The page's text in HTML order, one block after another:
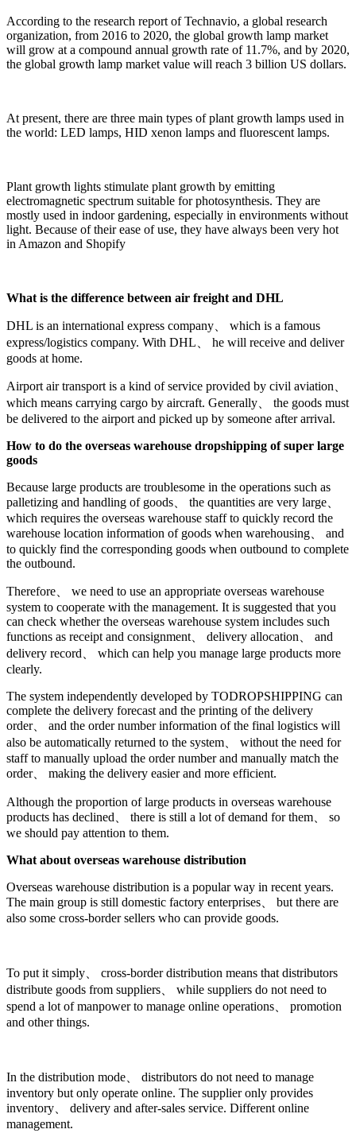
According to the research report of Technavio, a global research
organization, from 2016 to 2020, the global growth lamp market
will grow at a compound annual growth rate of 11.7%, and by 2020,
the global growth lamp market value will reach 3 billion US dollars.
At present, there are three main types of plant growth lamps used in
the world: LED lamps, HID xenon lamps and fluorescent lamps.
Plant growth lights stimulate plant growth by emitting
electromagnetic spectrum suitable for photosynthesis. They are
mostly used in indoor gardening, especially in environments without
light. Because of their ease of use, they have always been very hot
in Amazon and Shopify
What is the difference between air freight and DHL
DHL is an international express company、 which is a famous
express/logistics company. With DHL、 he will receive and deliver
goods at home.
Airport air transport is a kind of service provided by civil aviation、
which means carrying cargo by aircraft. Generally、 the goods must
be delivered to the airport and picked up by someone after arrival.
How to do the overseas warehouse dropshipping of super large
goods
Because large products are troublesome in the operations such as
palletizing and handling of goods、 the quantities are very large、
which requires the overseas warehouse staff to quickly record the
warehouse location information of goods when warehousing、 and
to quickly find the corresponding goods when outbound to complete
the outbound.
Therefore、 we need to use an appropriate overseas warehouse
system to cooperate with the management. It is suggested that you
can check whether the overseas warehouse system includes such
functions as receipt and consignment、 delivery allocation、 and
delivery record、 which can help you manage large products more
clearly.
The system independently developed by TODROPSHIPPING can
complete the delivery forecast and the printing of the delivery
order、 and the order number information of the final logistics will
also be automatically returned to the system、 without the need for
staff to manually upload the order number and manually match the
order、 making the delivery easier and more efficient.
Although the proportion of large products in overseas warehouse
products has declined、 there is still a lot of demand for them、 so
we should pay attention to them.
What about overseas warehouse distribution
Overseas warehouse distribution is a popular way in recent years.
The main group is still domestic factory enterprises、 but there are
also some cross-border sellers who can provide goods.
To put it simply、 cross-border distribution means that distributors
distribute goods from suppliers、 while suppliers do not need to
spend a lot of manpower to manage online operations、 promotion
and other things.
In the distribution mode、 distributors do not need to manage
inventory but only operate online. The supplier only provides
inventory、 delivery and after-sales service. Different online
management.